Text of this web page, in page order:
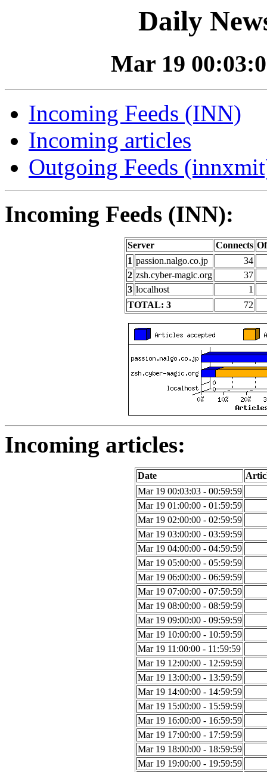
Daily
Mar 19
Incoming Feeds (INN)
Incoming articles
Outgoing Feeds
Incoming Feeds (INN):
Server Connects
1 passion.nalgo.co.jp
34
2 zsh.cyber-magic.org
37
3 localhost
1
TOTAL: 3
72
Incoming articles:
Date
Mar 19 00:03:03 - 00:59:59
Mar 19 01:00:00 - 01:59:59
Mar 19 02:00:00 - 02:59:59
Mar 19 03:00:00 - 03:59:59
Mar 19 04:00:00 - 04:59:59
Mar 19 05:00:00 - 05:59:59
Mar 19 06:00:00 - 06:59:59
Mar 19 07:00:00 - 07:59:59
Mar 19 08:00:00 - 08:59:59
Mar 19 09:00:00 - 09:59:59
Mar 19 10:00:00 - 10:59:59
Mar 19 11:00:00 - 11:59:59
Mar 19 12:00:00 - 12:59:59
Mar 19 13:00:00 - 13:59:59
Mar 19 14:00:00 - 14:59:59
Mar 19 15:00:00 - 15:59:59
Mar 19 16:00:00 - 16:59:59
Mar 19 17:00:00 - 17:59:59
Mar 19 18:00:00 - 18:59:59
Mar 19 19:00:00 - 19:59:59